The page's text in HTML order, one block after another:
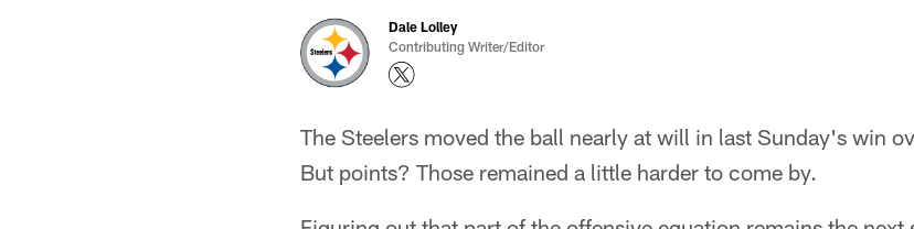
Dale Lolley
Contributing Writer/Editor
The Steelers moved the ball nearly at will in last Sunday's win
But points? Those remained a little harder to come by.